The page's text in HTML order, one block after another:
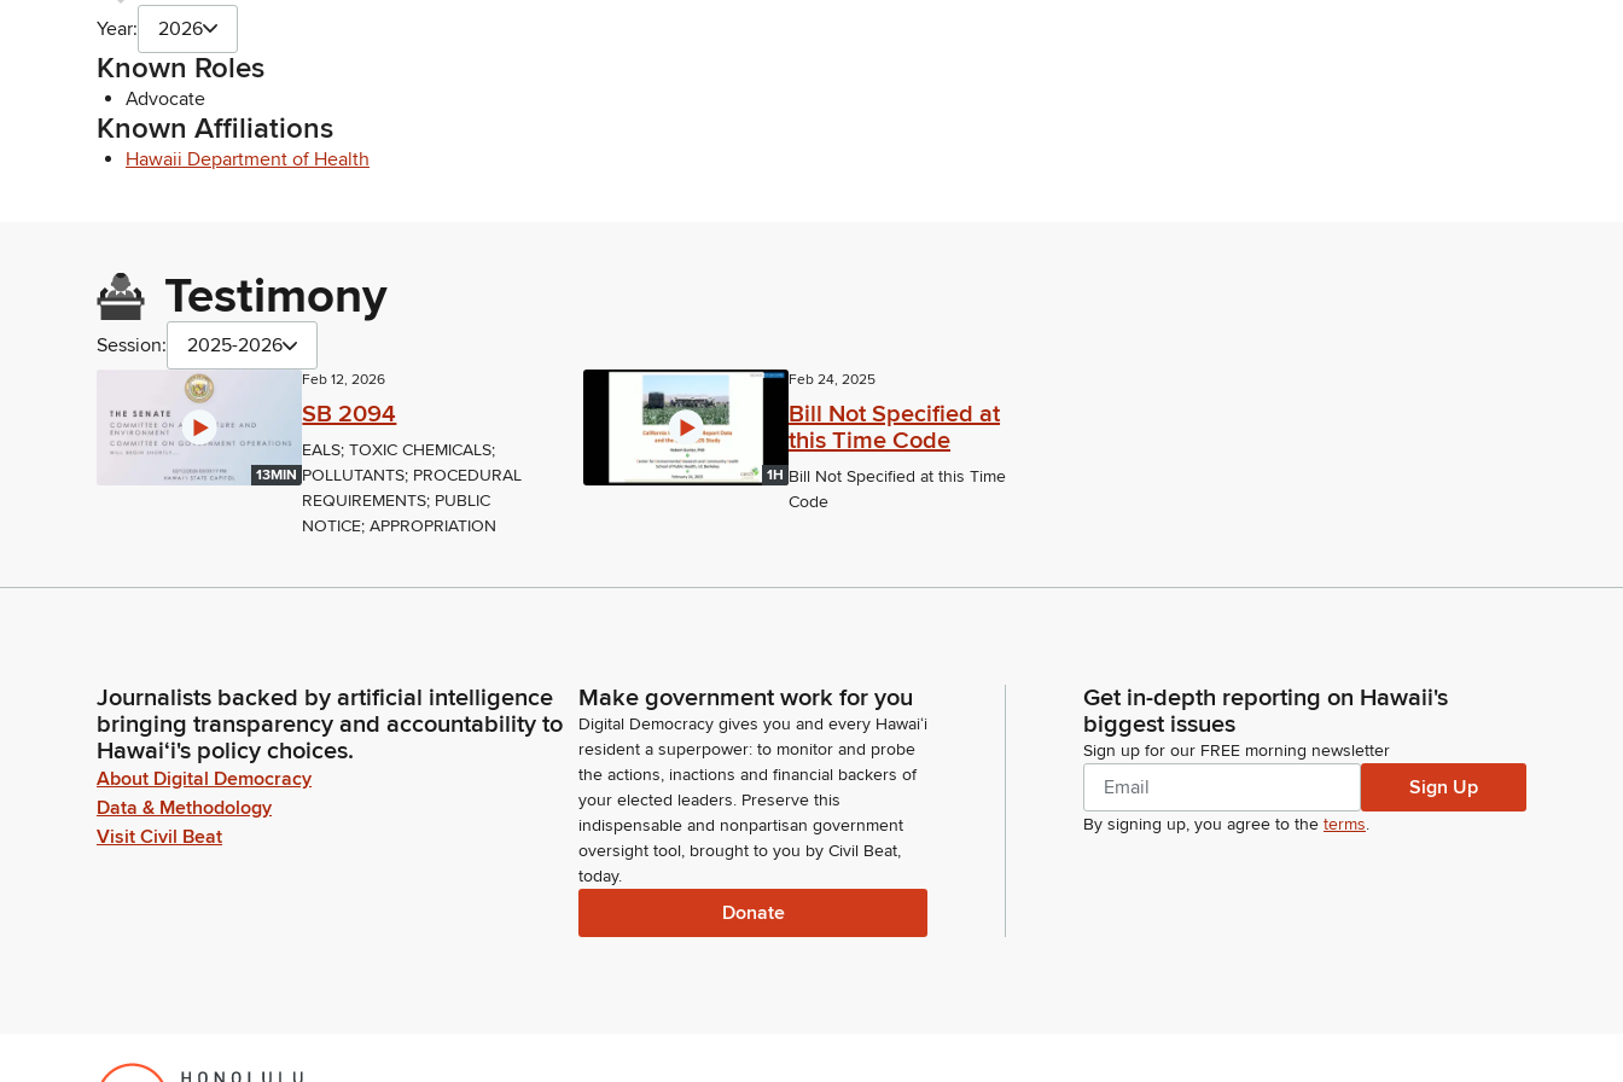
Year: 2026
Known Roles
Advocate
Known Affiliations
Hawaii Department of Health
Testimony
Session: 2025-2026
13MIN
Feb 12, 2026
SB 2094
EALS; TOXIC CHEMICALS;
POLLUTANTS; PROCEDURAL
REQUIREMENTS; PUBLIC
NOTICE; APPROPRIATION
1H
Feb 24, 2025
Bill Not Specified at
this Time Code
Bill Not Specified at this Time
Code
Journalists backed by artificial intelligence
bringing transparency and accountability to
Hawaiʻi's policy choices.
About Digital Democracy
Data & Methodology
Visit Civil Beat
Make government work for you
Digital Democracy gives you and every Hawaiʻi
resident a superpower: to monitor and probe
the actions, inactions and financial backers of
your elected leaders. Preserve this
indispensable and nonpartisan government
oversight tool, brought to you by Civil Beat,
today.
Donate
Get in-depth reporting on Hawaii's
biggest issues
Sign up for our FREE morning newsletter
Sign Up
By signing up, you agree to the terms.